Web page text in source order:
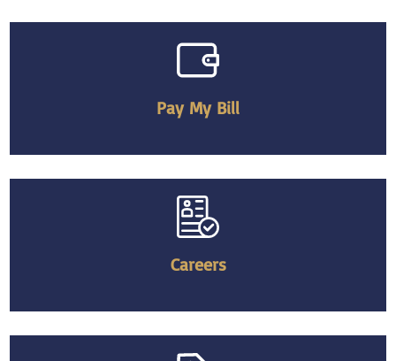
Pay My Bill
Careers